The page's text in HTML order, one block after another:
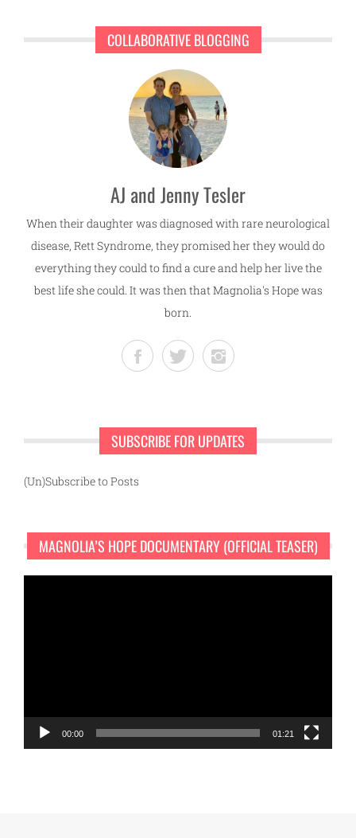
COLLABORATIVE BLOGGING
AJ and Jenny Tesler
When their daughter was diagnosed with rare neurological
disease, Rett Syndrome, they promised her they would do
everything they could to find a cure and help her live the
best life she could. It was then that Magnolia's Hope was
born.
SUBSCRIBE FOR UPDATES
(Un)Subscribe to Posts
MAGNOLIA’S HOPE DOCUMENTARY (OFFICIAL TEASER)
00:00 01:21